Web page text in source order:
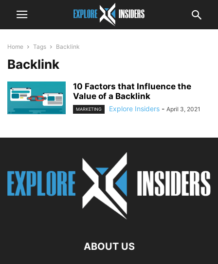
Home Tags Backlink
Backlink
10 Factors that Influence the
Value of a Backlink
MARKETING Explore Insiders - April 3, 2021
ABOUT US